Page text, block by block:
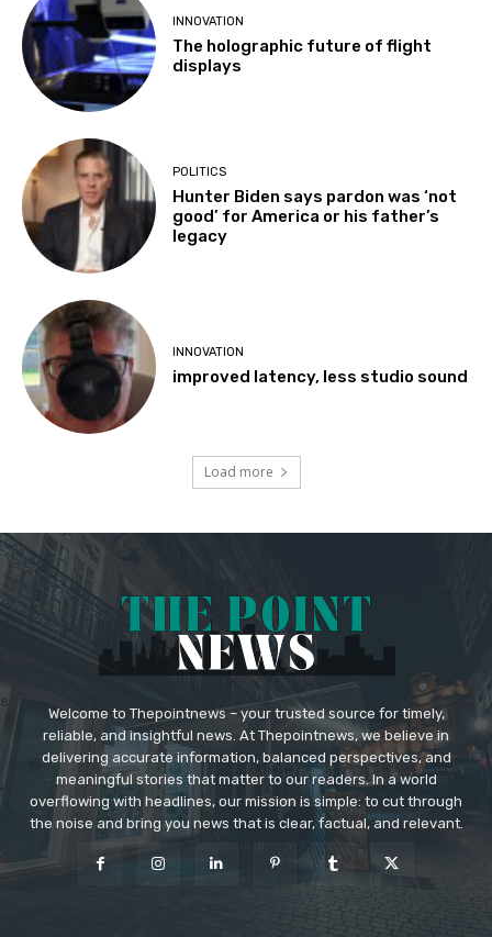
INNOVATION
The holographic future of flight
displays
POLITICS
Hunter Biden says pardon was ‘not
good’ for America or his father’s
legacy
INNOVATION
improved latency, less studio sound
Load more
Welcome to Thepointnews – your trusted source for timely,
reliable, and insightful news. At Thepointnews, we believe in
delivering accurate information, balanced perspectives, and
meaningful stories that matter to our readers. In a world
overflowing with headlines, our mission is simple: to cut through
the noise and bring you news that is clear, factual, and relevant.